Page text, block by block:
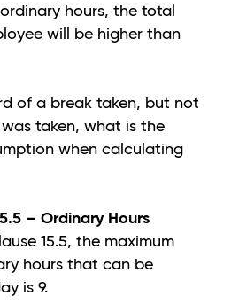
hours, the total
will be higher than
of a break taken, but not
taken, what is the
when calculating
– Ordinary Hours
15.5, the maximum
hours that can be
is 9.